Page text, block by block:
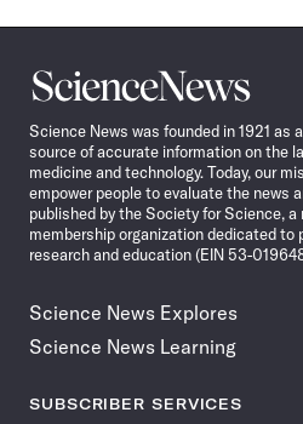
Science
News
Science News was founded in 1921 as
source of accurate information on the
medicine and technology. Today, our
empower people to evaluate the news
published by the Society for Science,
membership organization dedicated
research and education (EIN 53-
Science News Explores
Science News Learning
SUBSCRIBER SERVICES